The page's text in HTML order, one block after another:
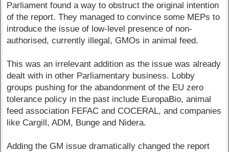
Parliament found a way to obstruct the original intention
of the report. They managed to convince some MEPs to
introduce the issue of low-level presence of non-
authorised, currently illegal, GMOs in animal feed.
This was an irrelevant addition as the issue was already
dealt with in other Parliamentary business. Lobby
groups pushing for the abandonment of the EU zero
tolerance policy in the past include EuropaBio, animal
feed association FEFAC and COCERAL, and companies
like Cargill, ADM, Bunge and Nidera.
Adding the GM issue dramatically changed the report